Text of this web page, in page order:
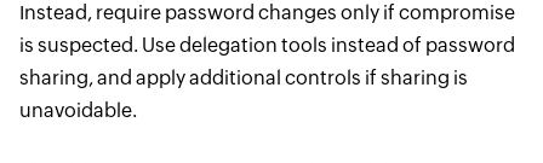
Instead, require password changes only if compromise
is suspected. Use delegation tools instead of password
sharing, and apply additional controls if sharing is
unavoidable.